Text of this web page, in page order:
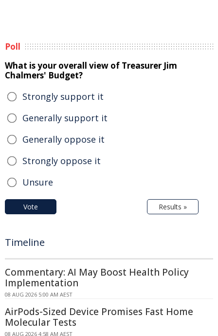
Poll
What is your overall view of Treasurer Jim
Chalmers' Budget?
Strongly support it
Generally support it
Generally oppose it
Strongly oppose it
Unsure
Vote Results »
Timeline
Commentary: AI May Boost Health Policy
Implementation
08 AUG 2026 5:00 AM AEST
AirPods-Sized Device Promises Fast Home
Molecular Tests
08 AUG 2026 4:58 AM AEST